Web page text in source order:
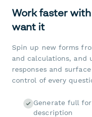
Work faster
want it
Spin up new forms
and calculations, and
responses and
control of every
Generate full
description